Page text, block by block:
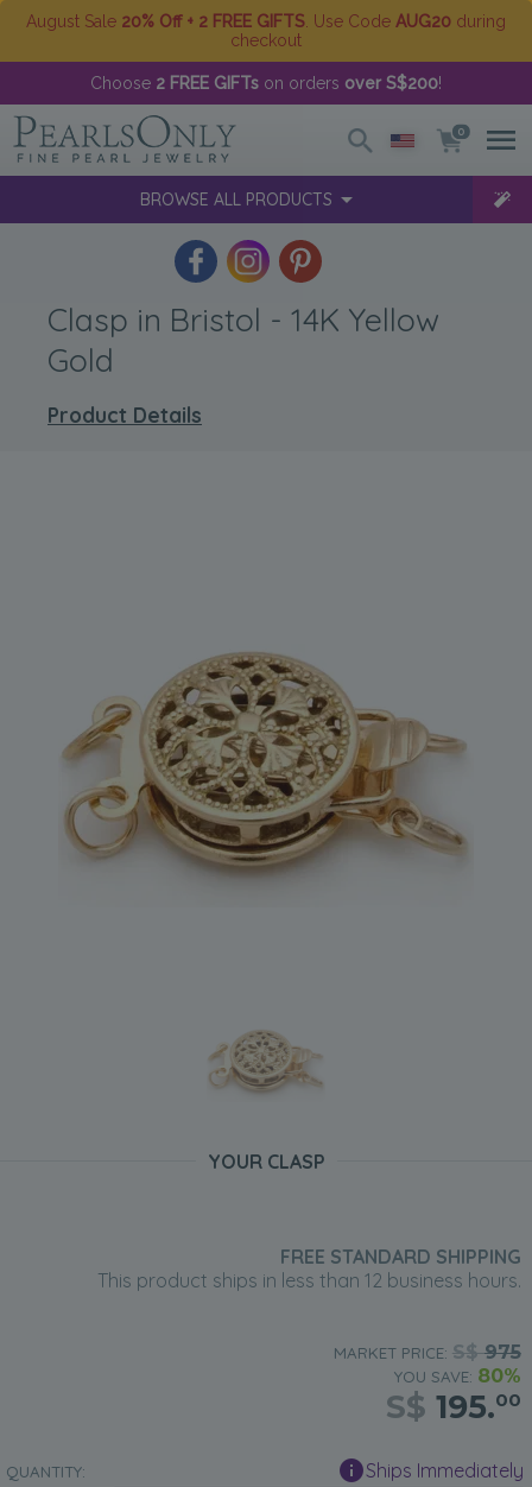
August Sale 20% Off + 2 FREE GIFTS . Use Code AUG20 during
checkout
Choose 2 FREE GIFTs on orders over S$200!
0
BROWSE ALL PRODUCTS
Clasp in Bristol - 14K Yellow
Gold
Product Details
YOUR CLASP
FREE STANDARD SHIPPING
This product ships in less than 12 business hours.
MARKET PRICE: S$975
YOU SAVE: 80%
S$ 195.00
QUANTITY: Ships Immediately